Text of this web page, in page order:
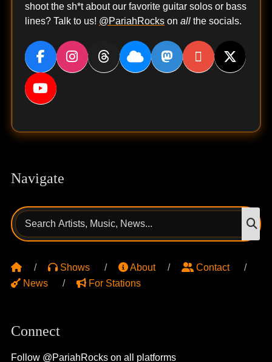
shoot the sh*t about our favorite guitar solos or bass
lines? Talk to us! @PariahRockson allthe socials.
Navigate
Search
for:
Shows About
Contact
News
For Stations
Connect
Follow @PariahRocks on all platforms